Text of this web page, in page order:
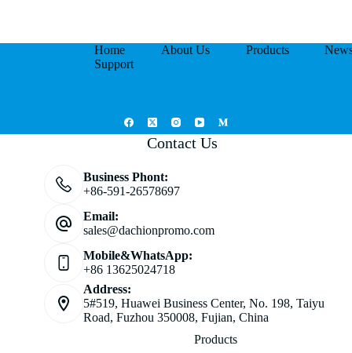
Home About Us Products
Support
Contact Us
Business Phont:
+86-591-26578697
Email:
sales@dachionpromo.com
Mobile&WhatsApp:
+86 13625024718
Address:
5#519, Huawei Business Center, No. 198, Taiyu
Road, Fuzhou 350008, Fujian, China
Products